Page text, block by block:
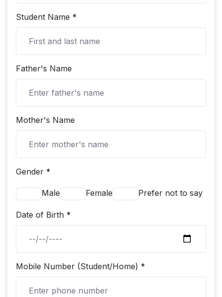
Student Name *
Father's Name
Mother's Name
Gender *
Male Female Prefer not to say
Date of Birth *
Mobile Number (Student/Home) *